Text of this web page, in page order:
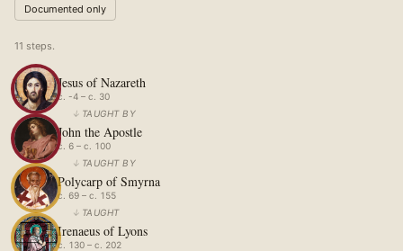
Documented only
11 steps.
Jesus of Nazareth
c. -4 – c. 30
↓ TAUGHT BY
John the Apostle
c. 6 – c. 100
↓ TAUGHT BY
Polycarp of Smyrna
c. 69 – c. 155
↓ TAUGHT
Irenaeus of Lyons
c. 130 – c. 202